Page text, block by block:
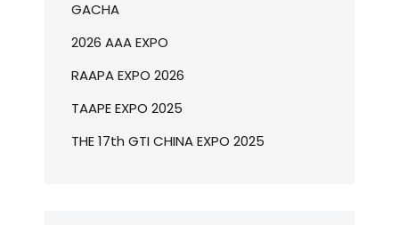
GACHA
2026 AAA EXPO
RAAPA EXPO 2026
TAAPE EXPO 2025
THE 17th GTI CHINA EXPO 2025